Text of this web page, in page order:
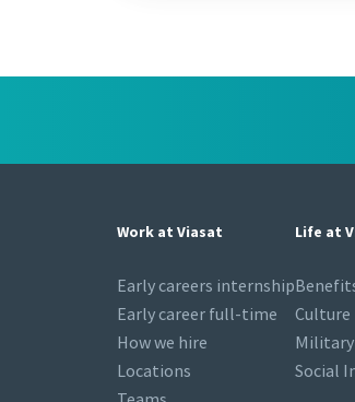
Work at Viasat
Early careers internship
Early career full-time
How we hire
Locations
Life at
Culture
Military
Social